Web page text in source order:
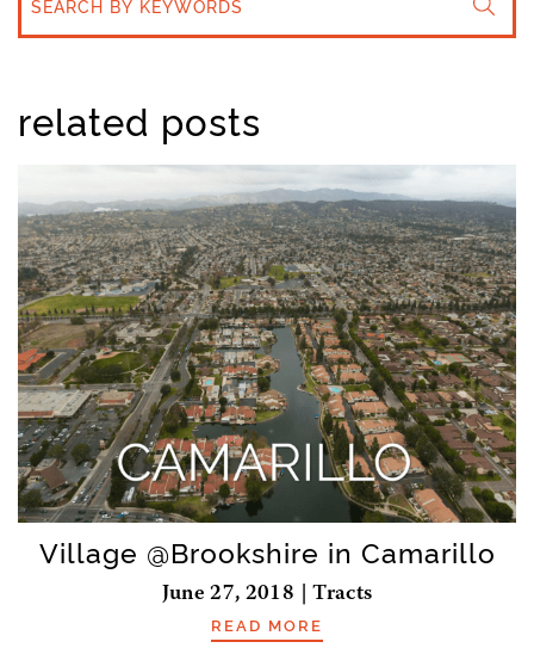
related posts
Village @Brookshire in Camarillo
June 27, 2018 | Tracts
READ MORE